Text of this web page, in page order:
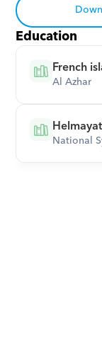
Education
French
Al Azhar
National